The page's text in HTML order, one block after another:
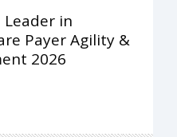
in
Payer Agility &
2026